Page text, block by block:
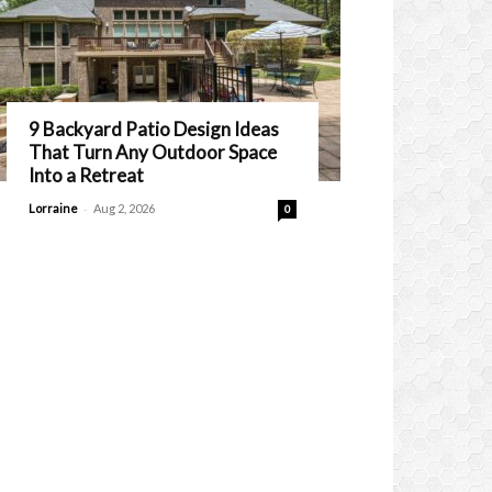
9 Backyard Patio Design Ideas
That Turn Any Outdoor Space
Into a Retreat
Lorraine - Aug 2, 2026 0